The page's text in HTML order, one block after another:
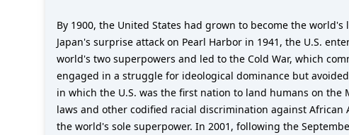
By 1900, the United States had grown to become the
Japan's surprise attack on Pearl Harbor in 1941, the U.S.
world's two superpowers and led to the Cold War, which
engaged in a struggle for ideological dominance but
in which the U.S. was the first nation to land humans on the
laws and other codified racial discrimination against African
the world's sole superpower. In 2001, following the